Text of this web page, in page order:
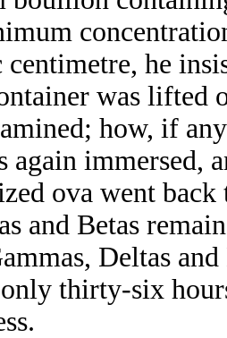
centimetre, he
was lifted
how, if
again immersed,
ova went back
and Betas
Deltas
thirty-six